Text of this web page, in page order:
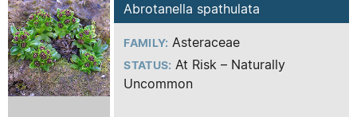
Abrotanella spathulata
FAMILY: Asteraceae
STATUS: At Risk – Naturally
Uncommon